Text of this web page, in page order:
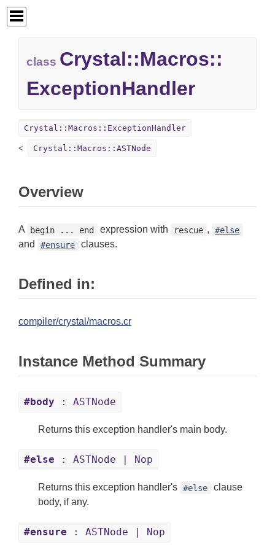
class Crystal::Macros::
ExceptionHandler
Crystal::Macros::ExceptionHandler
Crystal::Macros::ASTNode
Overview
A begin ... end expression with rescue , #else
and #ensure clauses.
Defined in:
compiler/crystal/macros.cr
Instance Method Summary
#body : ASTNode
Returns this exception handler's main body.
#else : ASTNode | Nop
Returns this exception handler's #else
clause
body, if any.
#ensure : ASTNode | Nop